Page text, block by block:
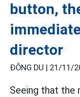
button,
director
ĐÔNG DU | 21/11/
Seeing that the